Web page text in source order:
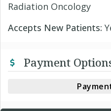
Radiation Oncology
Accepts New Patients:
Payment